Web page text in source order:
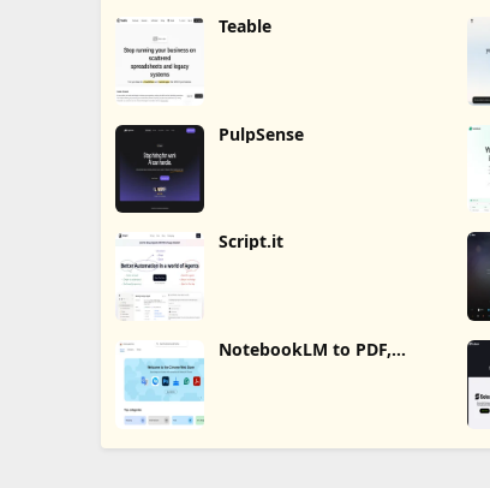
Teable
PulpSense
Script.it
NotebookLM to PDF,